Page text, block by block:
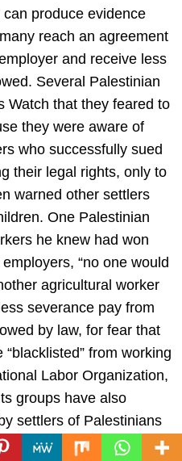
produce evidence
reach an agreement
and receive less
Several Palestinian
Watch that they feared to
they were aware of
who successfully sued
their legal rights, only to
warned other settlers
One Palestinian
he knew had won
“no one would
agricultural worker
severance pay from
by law, for fear that
from working
Labor Organization,
groups have also
settlers of Palestinians